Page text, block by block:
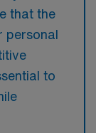
that the
personal
to